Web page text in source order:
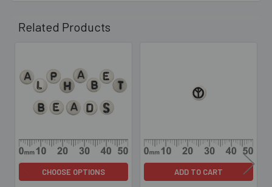
Related Products
Related
Products
CHOOSE OPTIONS ADD TO CART